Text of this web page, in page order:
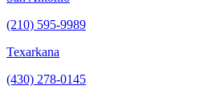
(210) 595-9989
Texarkana
(430) 278-0145